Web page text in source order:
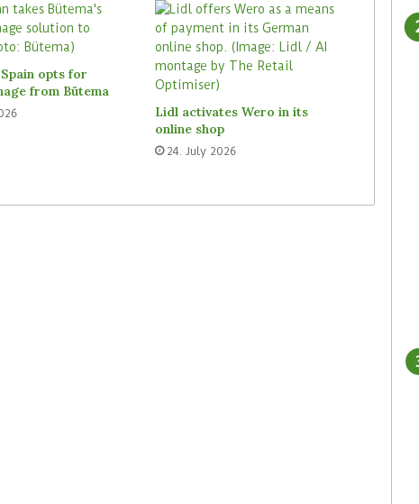
opts for
from Bütema
Lidl activates Wero in its
online shop
24. July 2026